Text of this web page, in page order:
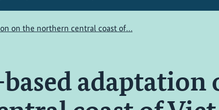
on the northern central coast of…
adaptation